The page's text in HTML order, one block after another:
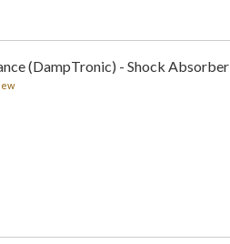
(DampTronic) - Shock Absorber